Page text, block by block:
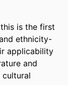
is the first
ethnicity-
applicability
and